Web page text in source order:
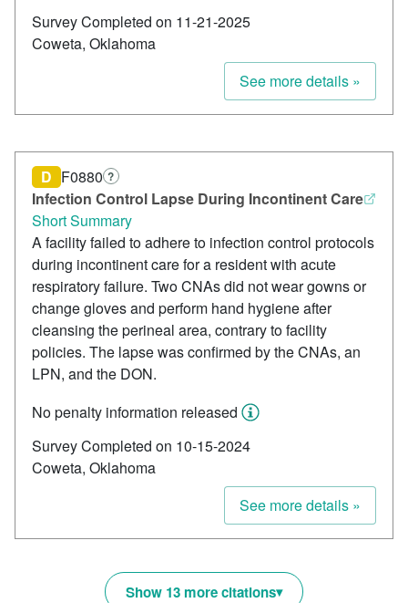
Survey Completed on 11-21-2025
Coweta, Oklahoma
See more details »
Infection Control Lapse During Incontinent Care
D F0880 ?
Short Summary
A facility failed to adhere to infection control protocols
during incontinent care for a resident with acute
respiratory failure. Two CNAs did not wear gowns or
change gloves and perform hand hygiene after
cleansing the perineal area, contrary to facility
policies. The lapse was confirmed by the CNAs, an
LPN, and the DON.
No penalty information released
Survey Completed on 10-15-2024
Coweta, Oklahoma
See more details »
Show 13 more citations